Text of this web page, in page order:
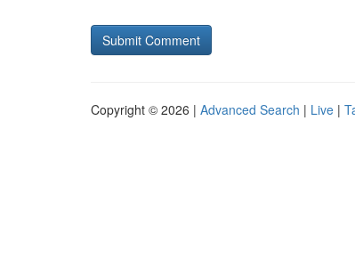
Copyright © 2026 | Advanced Search | Live |